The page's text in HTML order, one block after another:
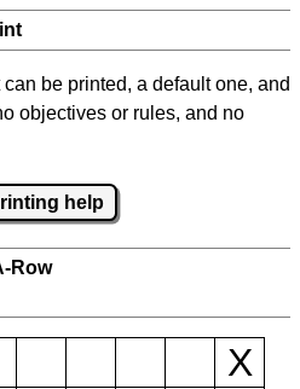
be printed, a default one, and
objectives or rules, and no
help
Row
X